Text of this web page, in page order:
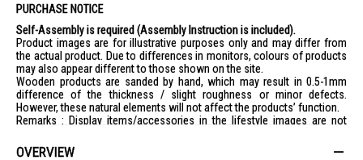
PURCHASE NOTICE
Self-Assembly is required (Assembly Instruction is included).
Product images are for illustrative purposes only and may differ from
the actual product. Due to differences in monitors, colours of products
may also appear different to those shown on the site.
Wooden products are sanded by hand, which may result in 0.5-1mm
difference of the thickness / slight roughness or minor defects.
However, these natural elements will not affect the products’ function.
Remarks : Display items/accessories in the lifestyle images are not
OVERVIEW